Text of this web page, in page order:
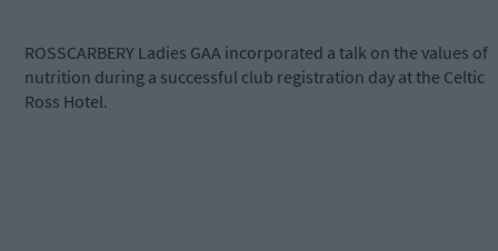
ROSSCARBERY Ladies GAA incorporated a talk on the values of
nutrition during a successful club registration day at the Celtic
Ross Hotel.